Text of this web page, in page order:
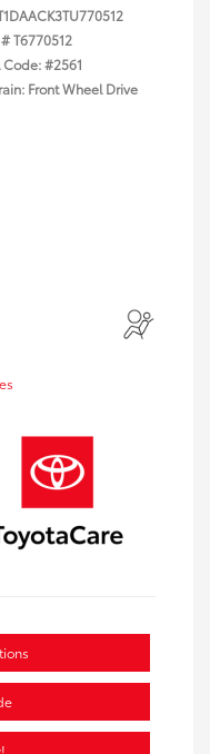
T6770512
#2561
Front Wheel Drive